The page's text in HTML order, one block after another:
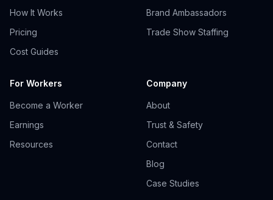
How It Works
Pricing
Cost Guides
Brand Ambassadors
Trade Show Staffing
For Workers
Become a Worker
Earnings
Resources
Company
About
Trust & Safety
Contact
Blog
Case Studies